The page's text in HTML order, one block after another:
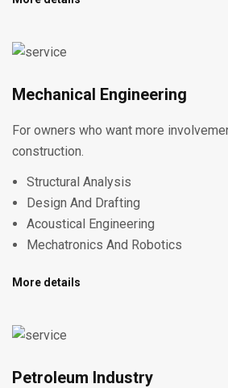
Mechanical Engineering
For owners who want more
construction.
Structural Analysis
Design And Drafting
Acoustical Engineering
Mechatronics And Robotics
More details
Petroleum Industry